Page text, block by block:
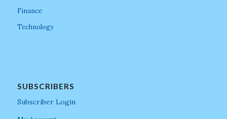
Finance
Technology
SUBSCRIBERS
Subscriber Login